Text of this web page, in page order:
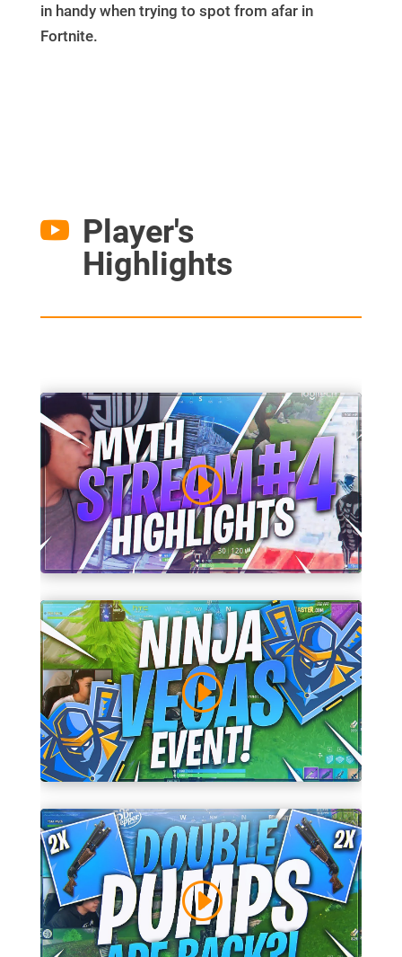
in handy when trying to spot from afar in
Fortnite.
 Player's
Highlights